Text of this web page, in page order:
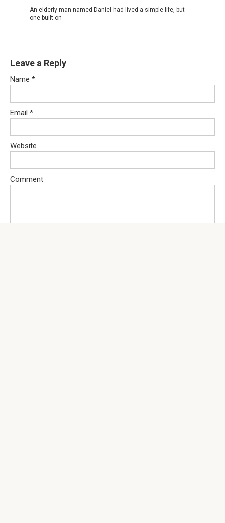
An elderly man named Daniel had lived a simple life, but
one built on
Leave a Reply
Name *
Email *
Website
Comment